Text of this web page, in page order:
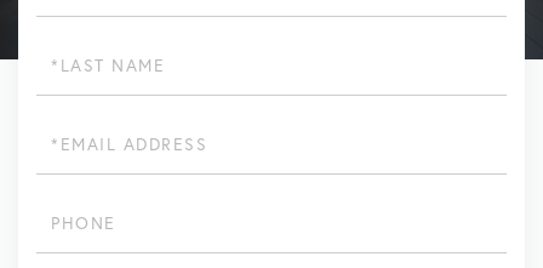
Name